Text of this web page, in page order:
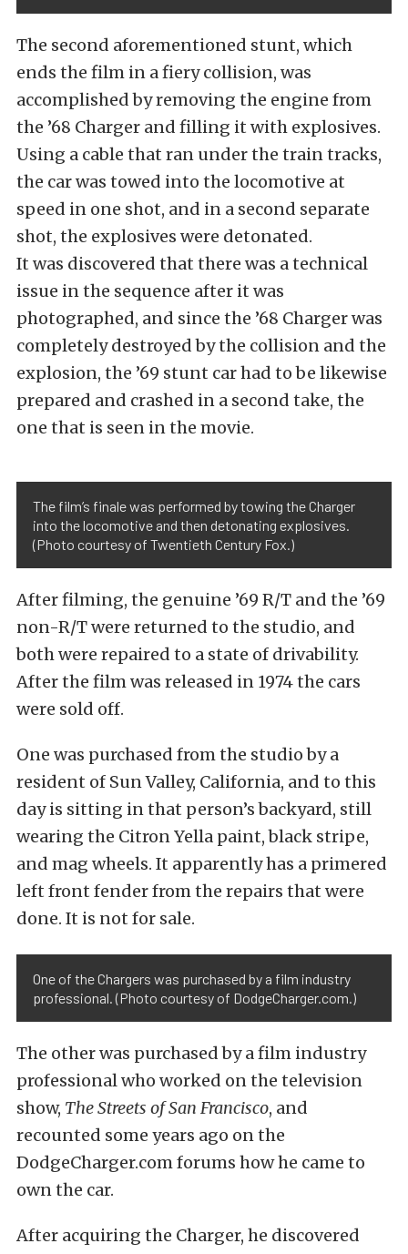
The second aforementioned stunt, which
ends the film in a fiery collision, was
accomplished by removing the engine from
the ’68 Charger and filling it with explosives.
Using a cable that ran under the train tracks,
the car was towed into the locomotive at
speed in one shot, and in a second separate
shot, the explosives were detonated.
It was discovered that there was a technical
issue in the sequence after it was
photographed, and since the ’68 Charger was
completely destroyed by the collision and the
explosion, the ’69 stunt car had to be likewise
prepared and crashed in a second take, the
one that is seen in the movie.
The film’s finale was performed by towing the Charger
into the locomotive and then detonating explosives.
(Photo courtesy of Twentieth Century Fox.)
After filming, the genuine ’69 R/T and the ’69
non-R/T were returned to the studio, and
both were repaired to a state of drivability.
After the film was released in 1974 the cars
were sold off.
One was purchased from the studio by a
resident of Sun Valley, California, and to this
day is sitting in that person’s backyard, still
wearing the Citron Yella paint, black stripe,
and mag wheels. It apparently has a primered
left front fender from the repairs that were
done. It is not for sale.
One of the Chargers was purchased by a film industry
professional. (Photo courtesy of DodgeCharger.com.)
The other was purchased by a film industry
professional who worked on the television
show, The Streets of San Francisco, and
recounted some years ago on the
DodgeCharger.com forums how he came to
own the car.
After acquiring the Charger, he discovered